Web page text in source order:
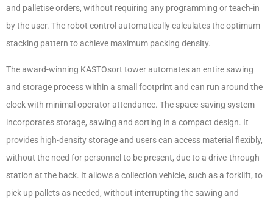
and palletise orders, without requiring any programming or teach-in
by the user. The robot control automatically calculates the optimum
stacking pattern to achieve maximum packing density.
The award-winning KASTOsort tower automates an entire sawing
and storage process within a small footprint and can run around the
clock with minimal operator attendance. The space-saving system
incorporates storage, sawing and sorting in a compact design. It
provides high-density storage and users can access material flexibly,
without the need for personnel to be present, due to a drive-through
station at the back. It allows a collection vehicle, such as a forklift, to
pick up pallets as needed, without interrupting the sawing and